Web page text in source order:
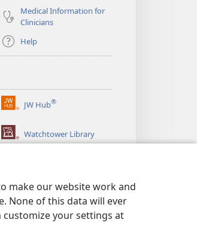
make our website work and
None of this data will ever
customize your settings at
Medical Information for
Clinicians
Help
JW Hub®
(opens
window)Watchtower Library